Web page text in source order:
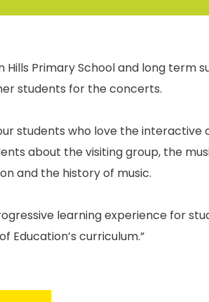
Primary School and long term
students for the concerts.
students who love the
about the visiting group, the
and the history of music.
learning experience for
curriculum.”